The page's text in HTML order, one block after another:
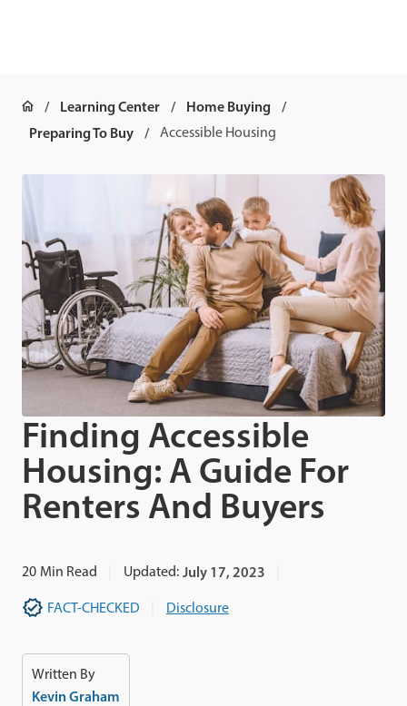
Learning Center
Home Buying
Preparing To Buy
Accessible Housing
Finding Accessible
Housing: A Guide For
Renters And Buyers
20 Min Read Updated: July 17, 2023
FACT-CHECKED Disclosure
Written By
Kevin Graham